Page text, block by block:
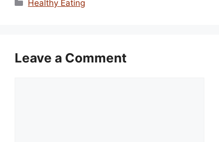
Healthy Eating
Leave a Comment